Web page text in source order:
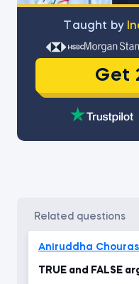
Тaught by
Get
related questions
Aniruddha
TRUE and FALSE